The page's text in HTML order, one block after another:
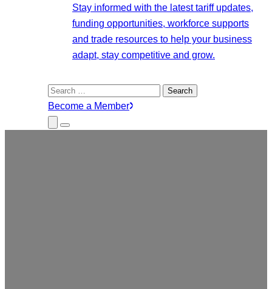
Stay informed with the latest tariff updates,
funding opportunities, workforce supports
and trade resources to help your business
adapt, stay competitive and grow.
Search
for:
Become a Member
Close
Submenu
Menu